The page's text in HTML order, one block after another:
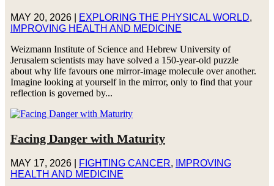
MAY 20, 2026| EXPLORING THE PHYSICAL WORLD,
IMPROVING HEALTH AND MEDICINE
Weizmann Institute of Science and Hebrew University of
Jerusalem scientists may have solved a 150-year-old puzzle
about why life favours one mirror-image molecule over another.
Imagine looking at yourself in the mirror, only to find that your
reflection is governed by...
Facing Danger with Maturity
MAY 17, 2026| FIGHTING CANCER,
IMPROVING
HEALTH AND MEDICINE